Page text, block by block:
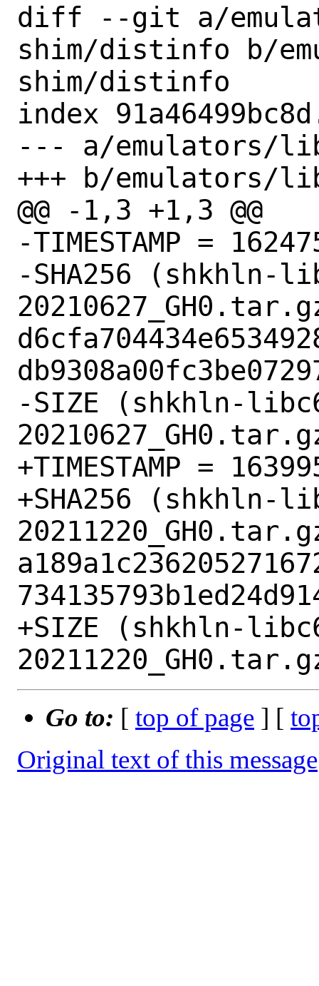
diff --git a/
shim/distinfo b/
shim/distinfo
index
--- a/emulators/
+++ b/emulators/
@@ -1,3 +1,3 @@
-TIMESTAMP =
-SHA256 (shkhln-
-SIZE (shkhln-
+TIMESTAMP =
+SHA256 (shkhln-
+SIZE (shkhln-
Go to: [ top of page ] [
Original text of this message